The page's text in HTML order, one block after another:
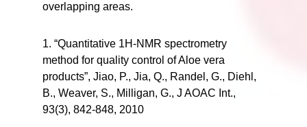
overlapping areas.
1. “Quantitative 1H-NMR spectrometry
method for quality control of Aloe vera
products”, Jiao, P., Jia, Q., Randel, G., Diehl,
B., Weaver, S., Milligan, G., J AOAC Int.,
93(3), 842-848, 2010